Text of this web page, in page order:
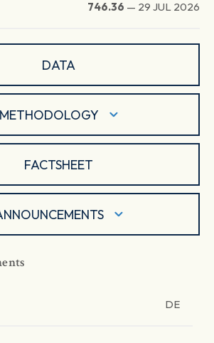
746.36 — 29 JUL 2026
DATA
METHODOLOGY
FACTSHEET
DE